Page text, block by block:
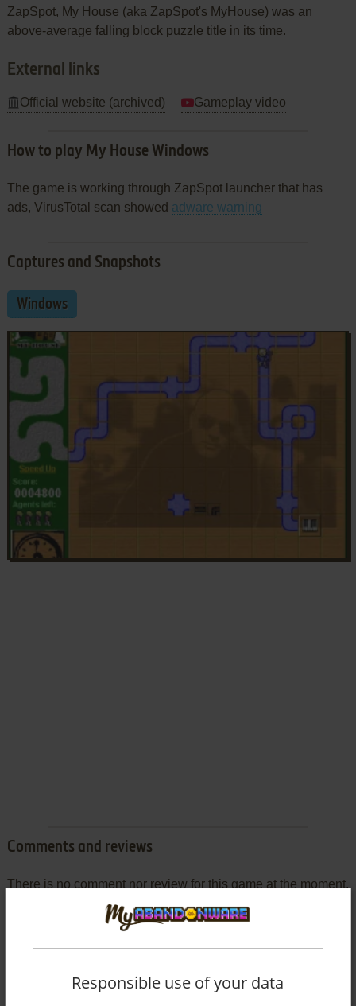
ZapSpot, My House (aka ZapSpot's MyHouse) was an
above-average falling block puzzle title in its time.
External links
Official website (archived) Gameplay video
How to play My House Windows
The game is working through ZapSpot launcher that has
ads, VirusTotal scan showed adware warning
Captures and Snapshots
Windows
Comments and reviews
There is no comment nor review for this game at the moment.
Share your gamer memories, help others to run the game or
comment anything you'd like. If you have trouble to run My
Responsible use of your data